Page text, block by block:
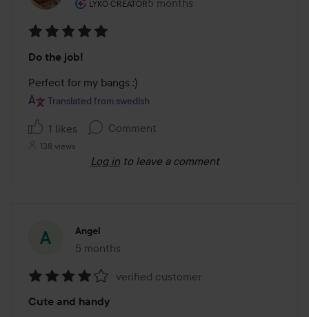
LYKO CREATOR5 months
The post was made 5 months
5
out
of
Do the job!
Perfect for my bangs :)
Translated from swedish
1 likes Comment
138 views
Log in to leave a comment
Angel
5 months
The post was made 5 months
4
verified customer
Cute and handy